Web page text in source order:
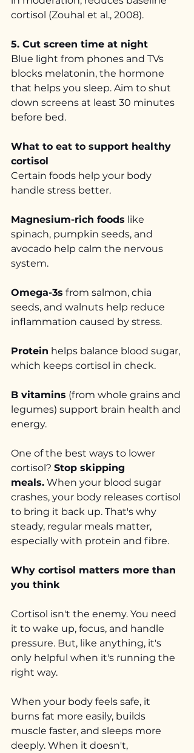
cortisol (Zouhal et al., 2008).
5. Cut screen time at night
Blue light from phones and TVs
blocks melatonin, the hormone
that helps you sleep. Aim to shut
down screens at least 30 minutes
before bed.
What to eat to support healthy
cortisol
Certain foods help your body
handle stress better.
Magnesium-rich foods like
spinach, pumpkin seeds, and
avocado help calm the nervous
system.
Omega-3s from salmon, chia
seeds, and walnuts help reduce
inflammation caused by stress.
Protein helps balance blood sugar,
which keeps cortisol in check.
B vitamins (from whole grains and
legumes) support brain health and
energy.
One of the best ways to lower
cortisol? Stop skipping
meals. When your blood sugar
crashes, your body releases cortisol
to bring it back up. That's why
steady, regular meals matter,
especially with protein and fibre.
Why cortisol matters more than
you think
Cortisol isn't the enemy. You need
it to wake up, focus, and handle
pressure. But, like anything, it's
only helpful when it's running the
right way.
When your body feels safe, it
burns fat more easily, builds
muscle faster, and sleeps more
deeply. When it doesn't,